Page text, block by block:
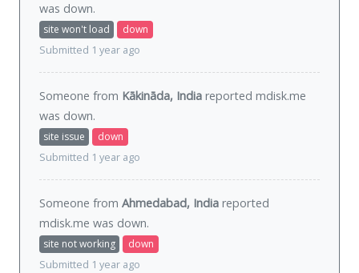
was down.
site won't load
down
Submitted 1 year ago
Someone from Kākināda, India reported mdisk.me
was down.
site issue
down
Submitted 1 year ago
Someone from Ahmedabad, India reported
mdisk.me was down.
site not working
down
Submitted 1 year ago